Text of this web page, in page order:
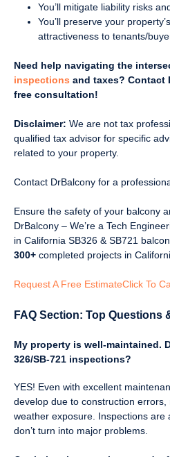
You’ll mitigate liability risks
You’ll preserve your
attractiveness to tenants/
Need help navigating the
inspections and taxes? Contact
free consultation!
Disclaimer: We are not tax
qualified tax advisor for specific
related to your property.
Contact DrBalcony for a
Ensure the safety of your balcony
DrBalcony – We’re a Tech
in California SB326 & SB721
300+ completed projects in
Request A Free EstimateClick To
FAQ Section: Top Questions
My property is well-maintained.
326/SB-721 inspections?
YES! Even with excellent
develop due to construction
weather exposure. Inspections are
don’t turn into major problems.